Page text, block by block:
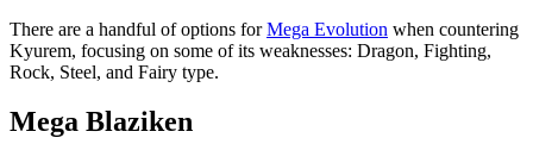
There are a handful of options forMega Evolution when countering
Kyurem, focusing on some of its weaknesses: Dragon, Fighting,
Rock, Steel, and Fairy type.
Mega Blaziken